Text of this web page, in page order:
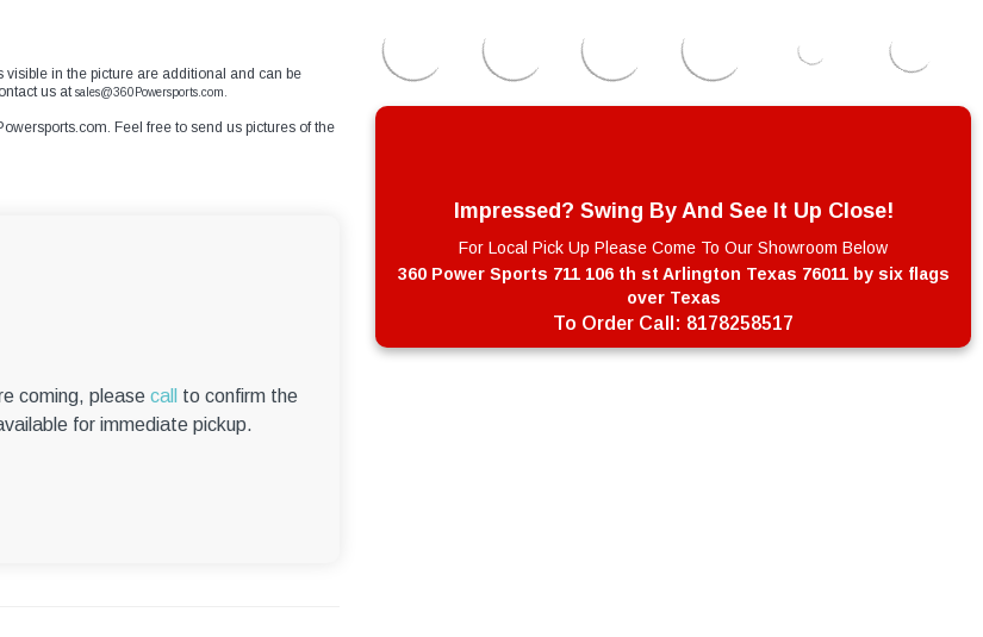
in the picture are additional and can be
us at sales@360Powersports.com.
. Feel free to send us pictures of the
coming, please call
to confirm the
for immediate pickup.
Impressed? Swing By And See It Up Close!
For Local Pick Up Please Come To Our Showroom Below
360 Power Sports 711 106 th st Arlington Texas 76011 by six flags
over Texas
To Order Call: 8178258517